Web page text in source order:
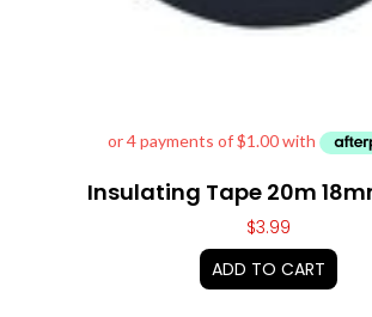
Insulating Tape 20m
$3.99
ADD TO CART